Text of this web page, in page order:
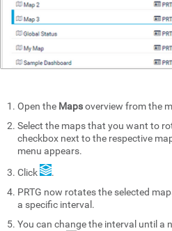
Open the Mapsoverview from the
Select the maps that you want to
checkbox next to the respective
menu appears.
Click
.
PRTG now rotates the selected
a specific interval.
You can change the interval until a